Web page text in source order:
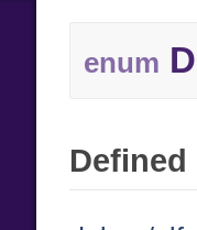
enum